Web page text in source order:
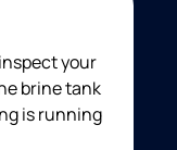
your
brine tank
is running